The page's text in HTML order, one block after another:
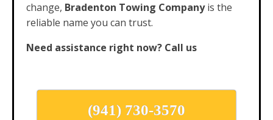
change, Bradenton Towing Companyis the
reliable name you can trust.
Need assistance right now? Call us
(941) 730-3570